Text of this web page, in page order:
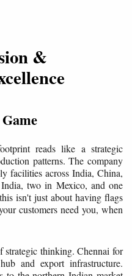
&
reads like a strategic
patterns. The company
facilities across India, China,
two in Mexico, and one
isn't just about having flags
customers need you, when
thinking. Chennai for
and export infrastructure.